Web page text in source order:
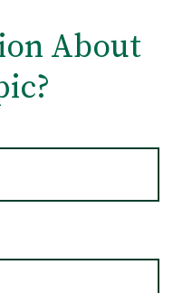
About